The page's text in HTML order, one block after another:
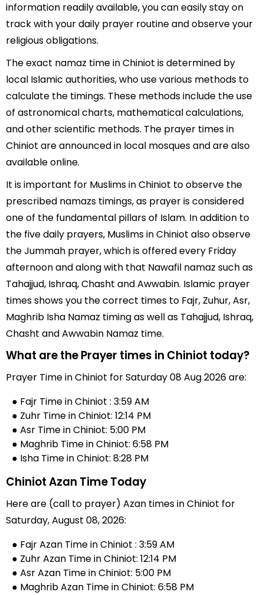
information readily available, you can easily stay on
track with your daily prayer routine and observe your
religious obligations.
The exact namaz time in Chiniot is determined by
local Islamic authorities, who use various methods to
calculate the timings. These methods include the use
of astronomical charts, mathematical calculations,
and other scientific methods. The prayer times in
Chiniot are announced in local mosques and are also
available online.
It is important for Muslims in Chiniot to observe the
prescribed namazs timings, as prayer is considered
one of the fundamental pillars of Islam. In addition to
the five daily prayers, Muslims in Chiniot also observe
the Jummah prayer, which is offered every Friday
afternoon and along with that Nawafil namaz such as
Tahajjud, Ishraq, Chasht and Awwabin. Islamic prayer
times shows you the correct times to Fajr, Zuhur, Asr,
Maghrib Isha Namaz timing as well as Tahajjud, Ishraq,
Chasht and Awwabin Namaz time.
What are the Prayer times in Chiniot today?
Prayer Time in Chiniot for Saturday 08 Aug 2026 are:
● Fajr Time in Chiniot : 3:59 AM
● Zuhr Time in Chiniot: 12:14 PM
● Asr Time in Chiniot: 5:00 PM
● Maghrib Time in Chiniot: 6:58 PM
● Isha Time in Chiniot: 8:28 PM
Chiniot Azan Time Today
Here are (call to prayer) Azan times in Chiniot for
Saturday, August 08, 2026:
● Fajr Azan Time in Chiniot : 3:59 AM
● Zuhr Azan Time in Chiniot: 12:14 PM
● Asr Azan Time in Chiniot: 5:00 PM
● Maghrib Azan Time in Chiniot: 6:58 PM